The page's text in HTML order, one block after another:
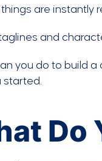
are instantly
and
you do to build a
Do